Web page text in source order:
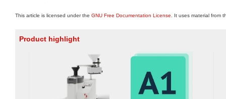
This article is licensed under the GNU Free Documentation License . It uses material from
Product highlight